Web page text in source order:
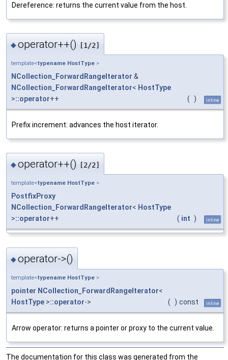
Dereference: returns the current value from the host.
◆operator++() [1/2]
template<typename HostType >
NCollection_ForwardRangeIterator &
NCollection_ForwardRangeIterator< HostType
>::operator++ ( ) inline
Prefix increment: advances the host iterator.
◆operator++() [2/2]
template<typename HostType >
PostfixProxy
NCollection_ForwardRangeIterator< HostType
>::operator++ ( int ) inline
◆operator->()
template<typename HostType >
pointer NCollection_ForwardRangeIterator<
HostType >::operator-> ( ) const inline
Arrow operator: returns a pointer or proxy to the current value.
The documentation for this class was generated from the